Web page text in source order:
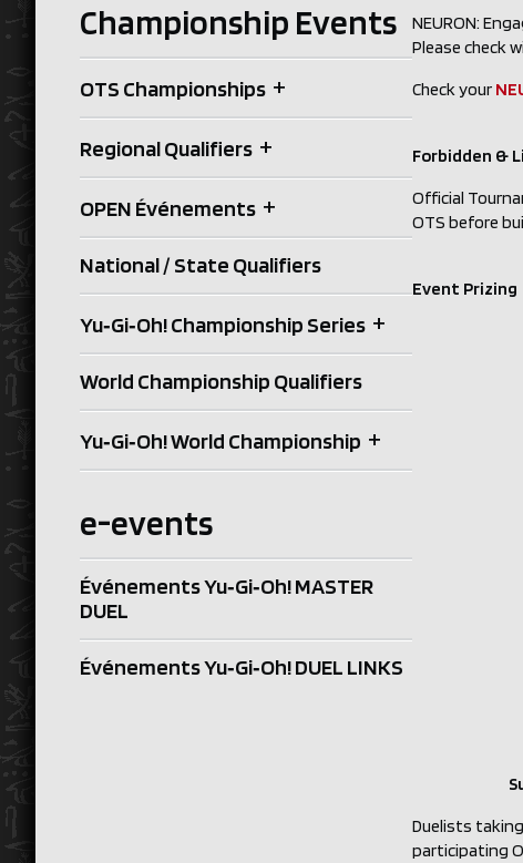
Championship Events
OTS Championships +
Regional Qualifiers +
OPEN Événements +
National / State Qualifiers
Yu‑Gi‑Oh! Championship Series +
World Championship Qualifiers
Yu‑Gi‑Oh! World Championship +
e-events
Événements Yu‑Gi‑Oh! MASTER
DUEL
Événements Yu‑Gi‑Oh! DUEL LINKS
NEURON:
Please check
Check your
Forbidden &
Official
OTS before
Event Prizing
Duelists
participating